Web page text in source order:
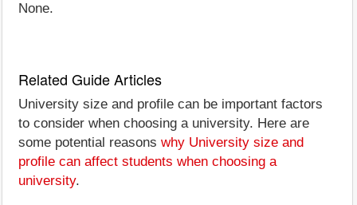
None.
Related Guide Articles
University size and profile can be important factors
to consider when choosing a university. Here are
some potential reasons why University size and
profile can affect students when choosing a
university.